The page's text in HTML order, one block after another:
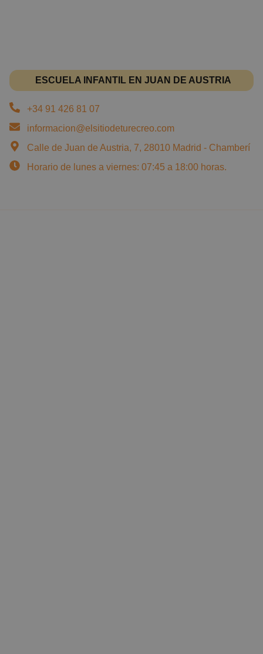
ESCUELA INFANTIL EN JUAN DE AUSTRIA
+34 91 426 81 07
informacion@elsitiodeturecreo.com
Calle de Juan de Austria, 7, 28010 Madrid - Chamberí
Horario de lunes a viernes: 07:45 a 18:00 horas.